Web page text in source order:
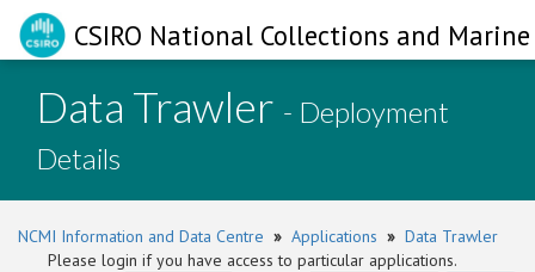
CSIRO National Collections and
Data Trawler - Deployment
Details
NCMI Information and Data Centre » Applications » Data Trawler
Please login if you have access to particular applications.